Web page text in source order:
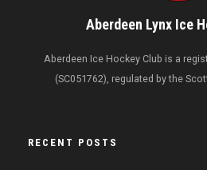
Aberdeen Lynx Ice
Aberdeen Ice Hockey Club is a
(SC051762), regulated by the
RECENT POSTS